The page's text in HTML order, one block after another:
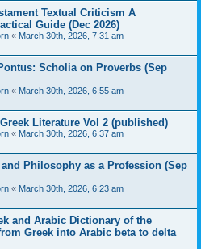
Textual Criticism A
Guide (Dec 2026)
« March 30th, 2026, 7:31 am
Scholia on Proverbs (Sep
« March 30th, 2026, 6:55 am
Literature Vol 2 (published)
« March 30th, 2026, 6:37 am
Philosophy as a Profession (Sep
« March 30th, 2026, 6:23 am
and Arabic Dictionary of the
Greek into Arabic beta to delta